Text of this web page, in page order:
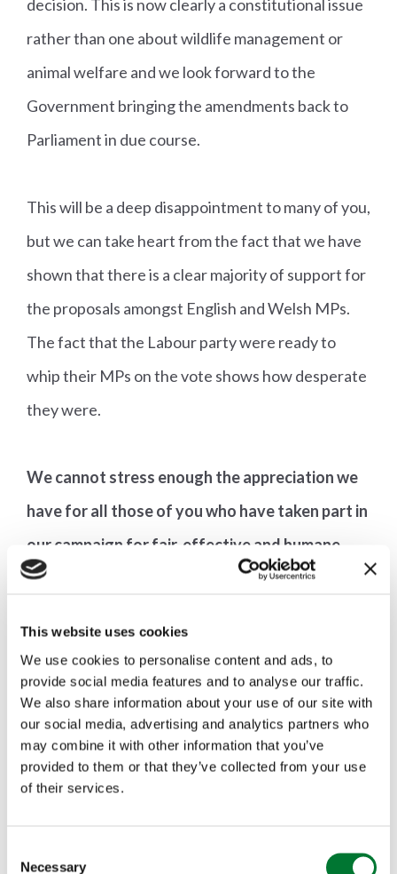
This website uses cookies
We use cookies to personalise content and ads, to
provide social media features and to analyse our traffic.
We also share information about your use of our site with
our social media, advertising and analytics partners who
may combine it with other information that you’ve
provided to them or that they’ve collected from your use
of their services.
Necessary
decision. This is now clearly a constitutional issue
rather than one about wildlife management or
animal welfare and we look forward to the
Government bringing the amendments back to
Parliament in due course.
This will be a deep disappointment to many of you,
but we can take heart from the fact that we have
shown that there is a clear majority of support for
the proposals amongst English and Welsh MPs.
The fact that the Labour party were ready to
whip their MPs on the vote shows how desperate
they were.
We cannot stress enough the appreciation we
have for all those of you who have taken part in
our campaign for fair, effective and humane
law. It is far from over.
More articles